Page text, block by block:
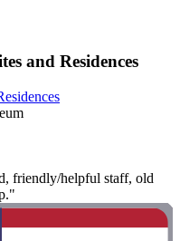
and Residences
friendly/helpful staff, old